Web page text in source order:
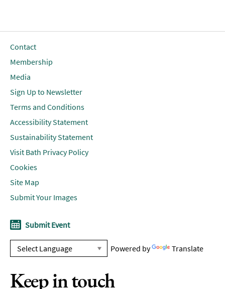
Contact
Membership
Media
Sign Up to Newsletter
Terms and Conditions
Accessibility Statement
Sustainability Statement
Visit Bath Privacy Policy
Cookies
Site Map
Submit Your Images
Submit Event
Powered by Translate
Keep in touch